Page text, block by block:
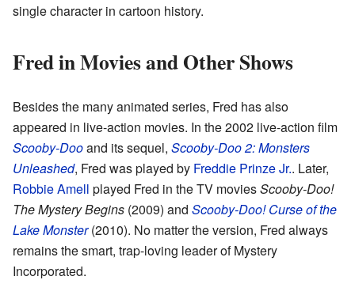
single character in cartoon history.
Fred in Movies and Other Shows
Besides the many animated series, Fred has also
appeared in live-action movies. In the 2002 live-action film
Scooby-Dooand its sequel, Scooby-Doo 2: Monsters
Unleashed, Fred was played by Freddie Prinze Jr.. Later,
Robbie Amell played Fred in the TV moviesScooby-Doo!
The Mystery Begins (2009) and Scooby-Doo! Curse of the
Lake Monster(2010). No matter the version, Fred always
remains the smart, trap-loving leader of Mystery
Incorporated.